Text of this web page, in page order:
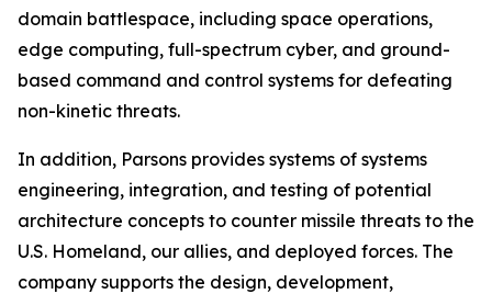
domain battlespace, including space operations,
edge computing, full-spectrum cyber, and ground-
based command and control systems for defeating
non-kinetic threats.
In addition, Parsons provides systems of systems
engineering, integration, and testing of potential
architecture concepts to counter missile threats to the
U.S. Homeland, our allies, and deployed forces. The
company supports the design, development,